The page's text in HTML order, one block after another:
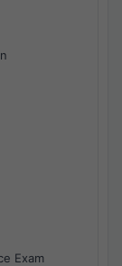
Exam